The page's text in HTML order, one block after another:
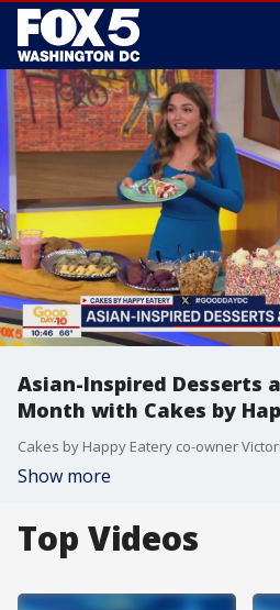
Asian-Inspired Desserts
Month with Cakes by
Show more
Top Videos